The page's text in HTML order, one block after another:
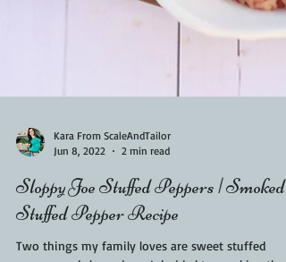
Jun 8, 2022
2 min read
Sloppy Joe Stuffed Peppers | Smoked
Stuffed Pepper Recipe